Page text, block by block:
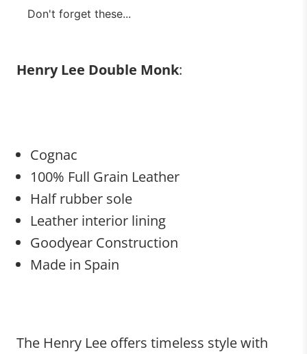
Don't forget these...
Henry Lee Double Monk:
Cognac
100% Full Grain Leather
Half rubber sole
Leather interior lining
Goodyear Construction
Made in Spain
The Henry Lee offers timeless style with